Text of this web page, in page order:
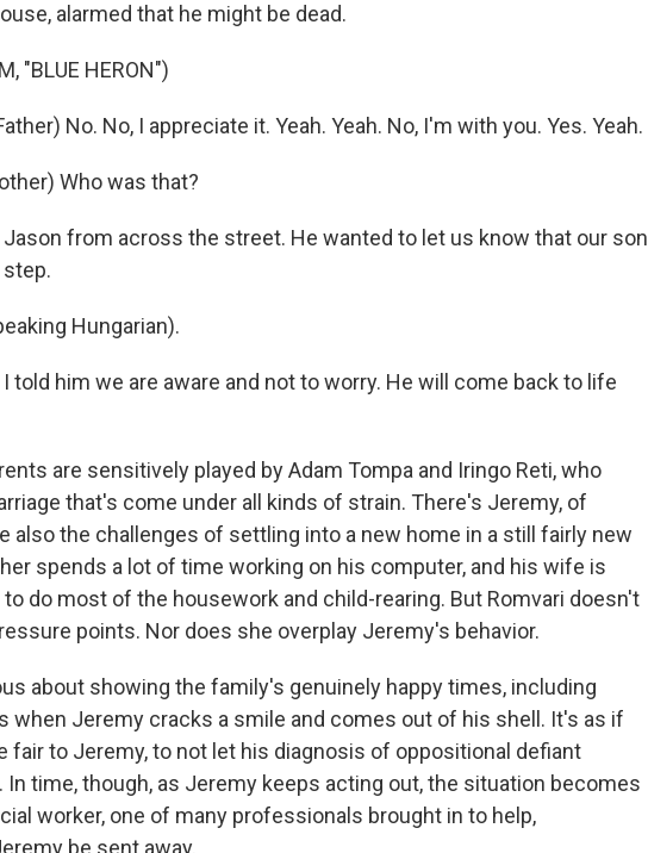
alarmed that he might be dead.
"BLUE HERON")
No. No, I appreciate it. Yeah. Yeah. No, I'm with you. Yes. Yeah.
Who was that?
Jason from across the street. He wanted to let us know that our son
Hungarian).
I told him we are aware and not to worry. He will come back to life
are sensitively played by Adam Tompa and Iringo Reti, who
that's come under all kinds of strain. There's Jeremy, of
also the challenges of settling into a new home in a still fairly new
spends a lot of time working on his computer, and his wife is
do most of the housework and child-rearing. But Romvari doesn't
points. Nor does she overplay Jeremy's behavior.
about showing the family's genuinely happy times, including
when Jeremy cracks a smile and comes out of his shell. It's as if
fair to Jeremy, to not let his diagnosis of oppositional defiant
In time, though, as Jeremy keeps acting out, the situation becomes
worker, one of many professionals brought in to help,
be sent away.